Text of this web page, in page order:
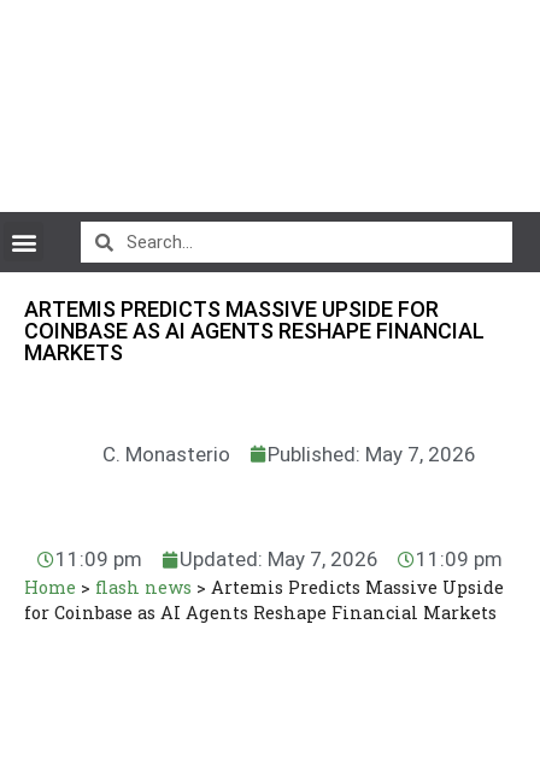
ARTEMIS PREDICTS MASSIVE UPSIDE FOR
COINBASE AS AI AGENTS RESHAPE FINANCIAL
MARKETS
C. Monasterio Published: May 7, 2026
11:09 pm Updated: May 7, 2026 11:09 pm
Home > flash news > Artemis Predicts Massive Upside
for Coinbase as AI Agents Reshape Financial Markets